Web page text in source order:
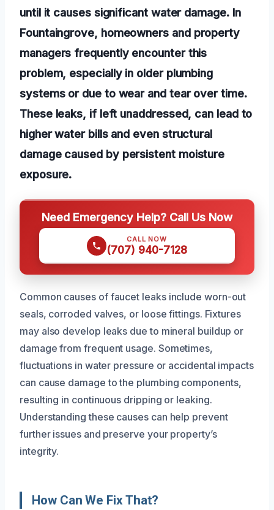
until it causes significant water damage. In
Fountaingrove, homeowners and property
managers frequently encounter this
problem, especially in older plumbing
systems or due to wear and tear over time.
These leaks, if left unaddressed, can lead to
higher water bills and even structural
damage caused by persistent moisture
exposure.
Need Emergency Help? Call Us Now
CALL NOW
(707) 940-7128
Common causes of faucet leaks include worn-out
seals, corroded valves, or loose fittings. Fixtures
may also develop leaks due to mineral buildup or
damage from frequent usage. Sometimes,
fluctuations in water pressure or accidental impacts
can cause damage to the plumbing components,
resulting in continuous dripping or leaking.
Understanding these causes can help prevent
further issues and preserve your property’s
integrity.
How Can We Fix That?